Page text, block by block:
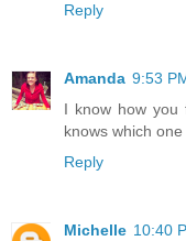
Reply
Amanda 9:53
I know how you
knows which
Reply
Michelle 10:40